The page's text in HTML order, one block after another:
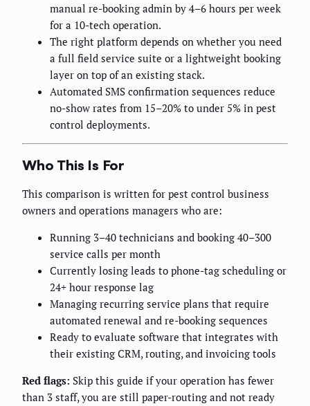
manual re-booking admin by 4–6 hours per week
for a 10-tech operation.
The right platform depends on whether you need
a full field service suite or a lightweight booking
layer on top of an existing stack.
Automated SMS confirmation sequences reduce
no-show rates from 15–20% to under 5% in pest
control deployments.
Who This Is For
This comparison is written for pest control business
owners and operations managers who are:
Running 3–40 technicians and booking 40–300
service calls per month
Currently losing leads to phone-tag scheduling or
24+ hour response lag
Managing recurring service plans that require
automated renewal and re-booking sequences
Ready to evaluate software that integrates with
their existing CRM, routing, and invoicing tools
Red flags: Skip this guide if your operation has fewer
than 3 staff, you are still paper-routing and not ready